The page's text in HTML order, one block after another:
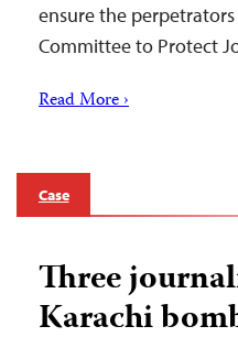
ensure the
Committee to Protect
Read More ›
Case
Three
Karachi